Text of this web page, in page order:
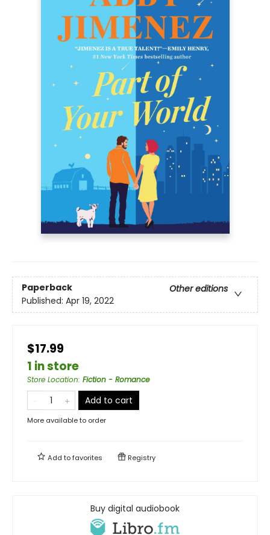
Paperback
Other editions
Published: Apr 19, 2022
$17.99
1 in store
Store Location: Fiction - Romance
Add to cart
More available to order
Add tofavorites Registry
Buy digital audiobook